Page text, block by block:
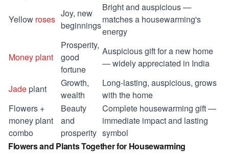
Yellow roses
Joy, new
beginnings
Bright and auspicious —
matches a housewarming's
energy
Money plant
Prosperity,
good
fortune
Auspicious gift for a new home
— widely appreciated in India
Jadeplant
Growth,
wealth
Long-lasting, auspicious, grows
with the home
Flowers +
money plant
combo
Beauty
and
prosperity
Complete housewarming gift —
immediate impact and lasting
symbol
Flowers and Plants Together for Housewarming